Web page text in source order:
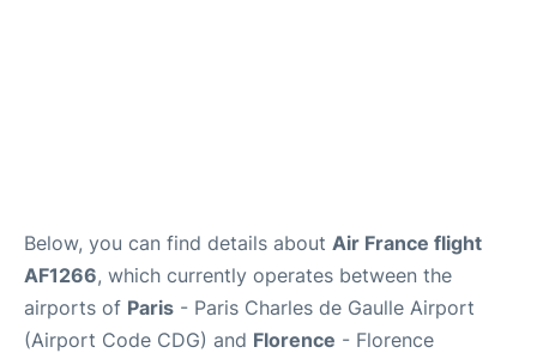
Below, you can find details about Air France flight
AF1266, which currently operates between the
airports of Paris - Paris Charles de Gaulle Airport
(Airport Code CDG) and Florence - Florence